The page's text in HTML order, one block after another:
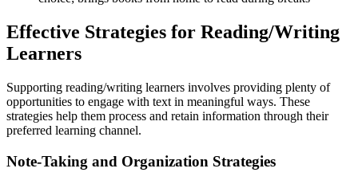
Effective Strategies for Reading/Writing
Learners
Supporting reading/writing learners involves providing plenty of
opportunities to engage with text in meaningful ways. These
strategies help them process and retain information through their
preferred learning channel.
Note-Taking and Organization Strategies